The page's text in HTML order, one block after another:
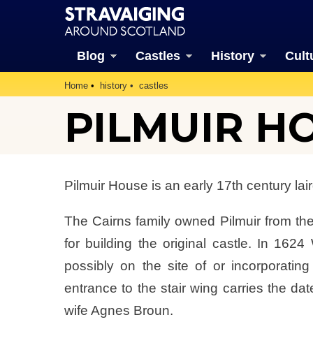
Blog Castles History
Home history castles
PILMUIR
Pilmuir House is an early 17th century
The Cairns family owned Pilmuir from
for building the original castle. In 1624
possibly on the site of or
entrance to the stair wing carries the
wife Agnes Broun.